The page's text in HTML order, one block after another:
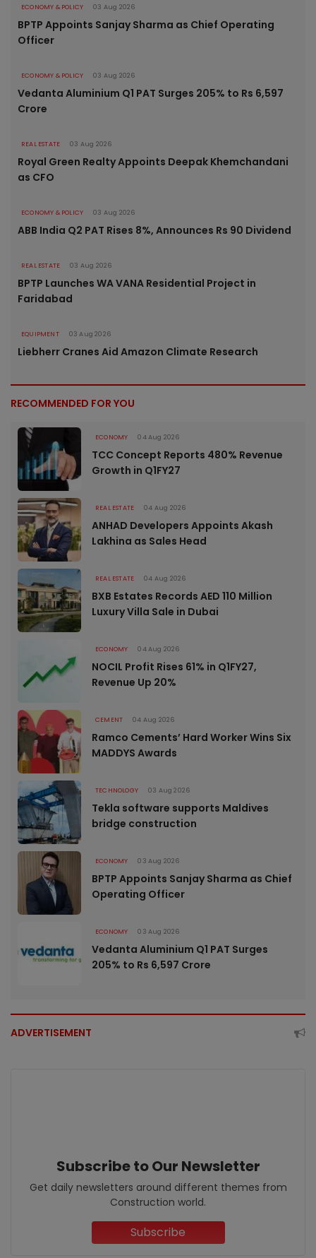
ECONOMY & POLICY 03 Aug 2026
BPTP Appoints Sanjay Sharma as Chief Operating
Officer
ECONOMY & POLICY 03 Aug 2026
Vedanta Aluminium Q1 PAT Surges 205% to Rs 6,597
Crore
REAL ESTATE 03 Aug 2026
Royal Green Realty Appoints Deepak Khemchandani
as CFO
ECONOMY & POLICY 03 Aug 2026
ABB India Q2 PAT Rises 8%, Announces Rs 90 Dividend
REAL ESTATE 03 Aug 2026
BPTP Launches WA VANA Residential Project in
Faridabad
EQUIPMENT 03 Aug 2026
Liebherr Cranes Aid Amazon Climate Research
RECOMMENDED FOR YOU
ECONOMY 04 Aug 2026
TCC Concept Reports 480% Revenue
Growth in Q1FY27
REAL ESTATE 04 Aug 2026
ANHAD Developers Appoints Akash
Lakhina as Sales Head
REAL ESTATE 04 Aug 2026
BXB Estates Records AED 110 Million
Luxury Villa Sale in Dubai
ECONOMY 04 Aug 2026
NOCIL Profit Rises 61% in Q1FY27,
Revenue Up 20%
CEMENT 04 Aug 2026
Ramco Cements’ Hard Worker Wins Six
MADDYS Awards
TECHNOLOGY 03 Aug 2026
Tekla software supports Maldives
bridge construction
ECONOMY 03 Aug 2026
BPTP Appoints Sanjay Sharma as Chief
Operating Officer
ECONOMY 03 Aug 2026
Vedanta Aluminium Q1 PAT Surges
205% to Rs 6,597 Crore
ADVERTISEMENT
Subscribe to Our Newsletter
Get daily newsletters around different themes from
Construction world.
Subscribe